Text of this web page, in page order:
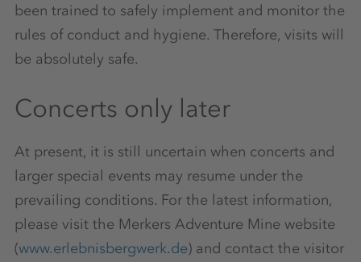
been trained to safely implement and monitor the
rules of conduct and hygiene. Therefore, visits will
be absolutely safe.
Concerts only later
At present, it is still uncertain when concerts and
larger special events may resume under the
prevailing conditions. For the latest information,
please visit the Merkers Adventure Mine website
(www.erlebnisbergwerk.de) and contact the visitor